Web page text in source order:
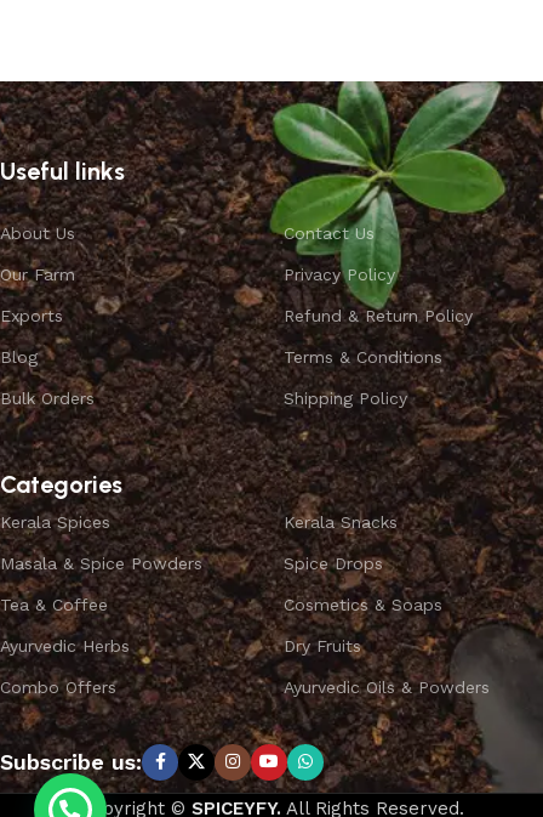
Useful links
About Us
Our Farm
Exports
Blog
Bulk Orders
Contact Us
Privacy Policy
Refund & Return Policy
Terms & Conditions
Shipping Policy
Categories
Kerala Spices
Masala & Spice Powders
Tea & Coffee
Ayurvedic Herbs
Combo Offers
Kerala Snacks
Spice Drops
Cosmetics & Soaps
Dry Fruits
Ayurvedic Oils & Powders
Subscribe us:
Copyright © SPICEYFY. All Rights Reserved.